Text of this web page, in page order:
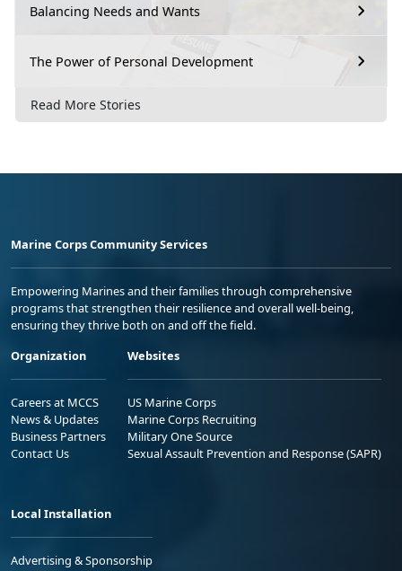
Balancing Needs and Wants
The Power of Personal Development
Read More Stories
Marine Corps Community Services
Empowering Marines and their families through comprehensive
programs that strengthen their resilience and overall well-being,
ensuring they thrive both on and off the field.
Organization
Careers at MCCS
News & Updates
Business Partners
Contact Us
Websites
US Marine Corps
Marine Corps Recruiting
Military One Source
Sexual Assault Prevention and Response (SAPR)
Local Installation
Advertising & Sponsorship